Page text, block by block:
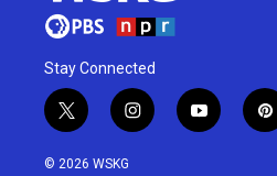
Stay Connected
t
w
i
i
n
y
o
p
i
© 2026 WSKG